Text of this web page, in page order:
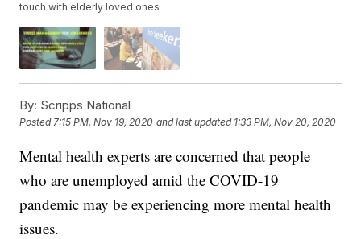
touch with elderly loved ones
By: Scripps National
Posted 7:15 PM, Nov 19, 2020 and last updated 1:33 PM, Nov 20, 2020
Mental health experts are concerned that people
who are unemployed amid the COVID-19
pandemic may be experiencing more mental health
issues.